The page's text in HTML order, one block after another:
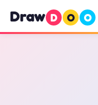
Draw D O O